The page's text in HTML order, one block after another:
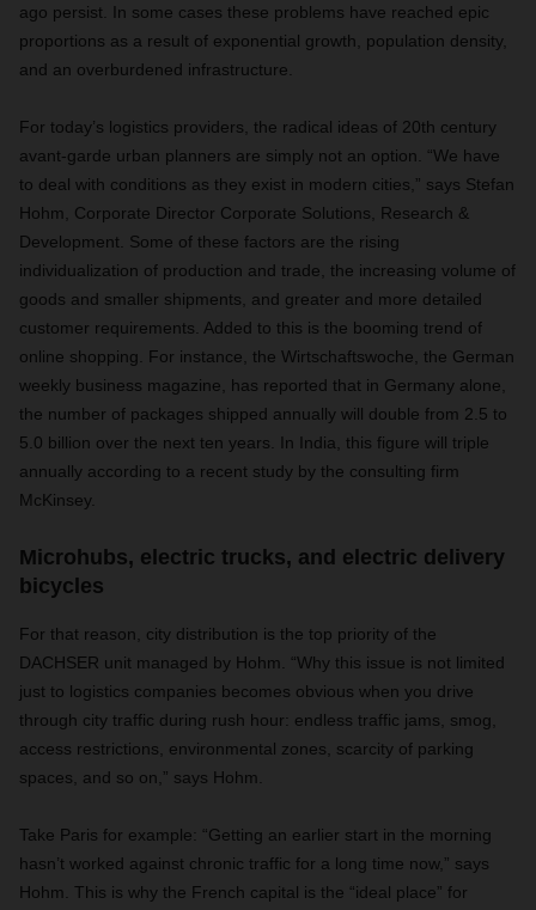
ago persist. In some cases these problems have reached epic
proportions as a result of exponential growth, population density,
and an overburdened infrastructure.
For today’s logistics providers, the radical ideas of 20th century
avant-garde urban planners are simply not an option. “We have
to deal with conditions as they exist in modern cities,” says Stefan
Hohm, Corporate Director Corporate Solutions, Research &
Development. Some of these factors are the rising
individualization of production and trade, the increasing volume of
goods and smaller shipments, and greater and more detailed
customer requirements. Added to this is the booming trend of
online shopping. For instance, the Wirtschaftswoche, the German
weekly business magazine, has reported that in Germany alone,
the number of packages shipped annually will double from 2.5 to
5.0 billion over the next ten years. In India, this figure will triple
annually according to a recent study by the consulting firm
McKinsey.
Microhubs, electric trucks, and electric delivery
bicycles
For that reason, city distribution is the top priority of the
DACHSER unit managed by Hohm. “Why this issue is not limited
just to logistics companies becomes obvious when you drive
through city traffic during rush hour: endless traffic jams, smog,
access restrictions, environmental zones, scarcity of parking
spaces, and so on,” says Hohm.
Take Paris for example: “Getting an earlier start in the morning
hasn’t worked against chronic traffic for a long time now,” says
Hohm. This is why the French capital is the “ideal place” for